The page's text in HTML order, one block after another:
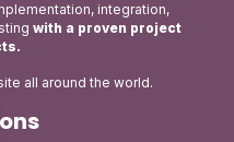
integration,
with a proven project
all around the world.